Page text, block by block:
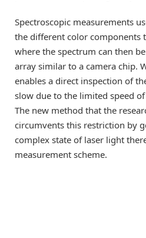
Spectroscopic measurements
the different color components
where the spectrum can then
array similar to a camera chip.
enables a direct inspection of
slow due to the limited speed
The new method that the
circumvents this restriction by
complex state of laser light
measurement scheme.